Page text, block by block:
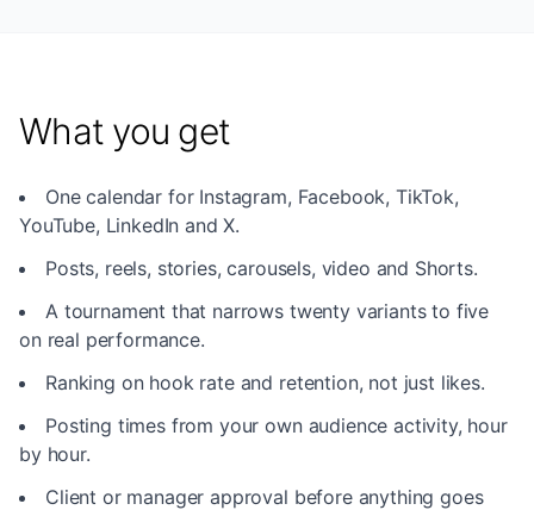
What you get
One calendar for Instagram, Facebook, TikTok,
YouTube, LinkedIn and X.
Posts, reels, stories, carousels, video and Shorts.
A tournament that narrows twenty variants to five
on real performance.
Ranking on hook rate and retention, not just likes.
Posting times from your own audience activity, hour
by hour.
Client or manager approval before anything goes